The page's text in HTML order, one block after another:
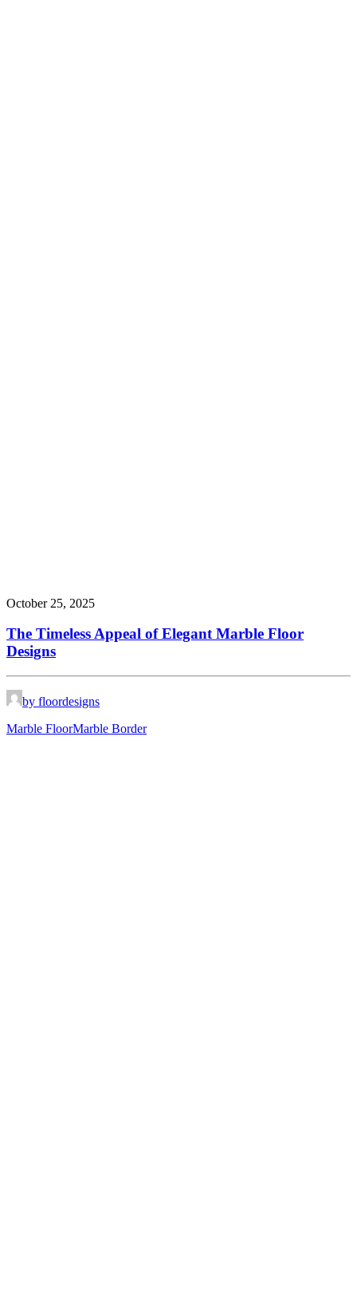
October 25, 2025
The Timeless Appeal of Elegant Marble Floor
Designs
by floordesigns
Marble FloorMarble Border